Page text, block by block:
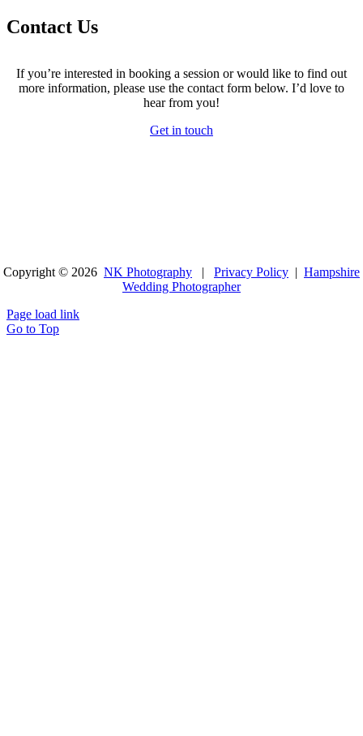
Contact Us
If you’re interested in booking a session or would like to find out
more information, please use the contact form below. I’d love to
hear from you!
Get in touch
Copyright © 2026 NK Photography Privacy Policy
Hampshire
Wedding Photographer
Page load link
Go to Top